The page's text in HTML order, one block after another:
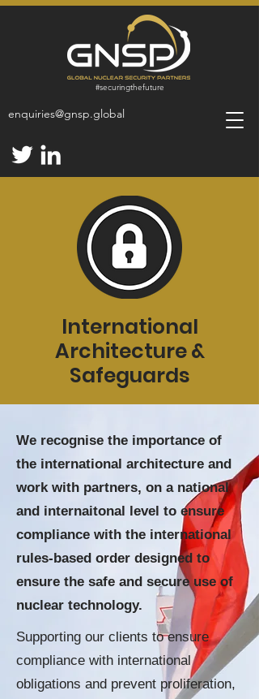
#securingthefuture
enquiries@gnsp.global
International
Architecture &
Safeguards
We recognise the importance of
the international architecture and
work with partners, on a national
and internaitonal level to ensure
compliance with the international
rules-based order designed to
ensure the safe and secure use of
nuclear technology.
Supporting our clients to ensure
compliance with international
obligations and prevent proliferation,